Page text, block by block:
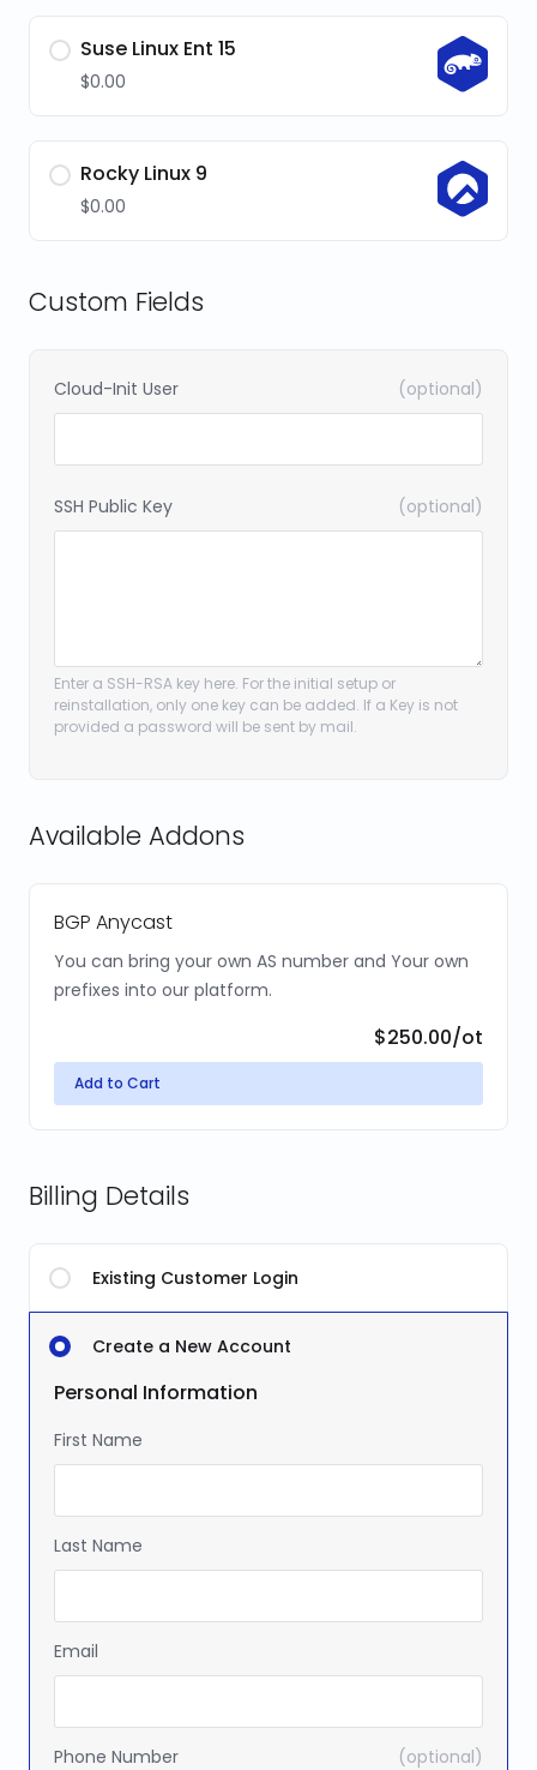
Suse Linux Ent 15
$0.00
Rocky Linux 9
$0.00
Custom Fields
Cloud-Init User (optional)
SSH Public Key (optional)
Enter a SSH-RSA key here. For the initial setup or
reinstallation, only one key can be added. If a Key is not
provided a password will be sent by mail.
Available Addons
BGP Anycast
You can bring your own AS number and Your own
prefixes into our platform.
Add to Cart
$250.00/ot
Billing Details
Existing Customer Login
Create a New Account
Personal Information
First Name
Last Name
Email
Phone Number (optional)